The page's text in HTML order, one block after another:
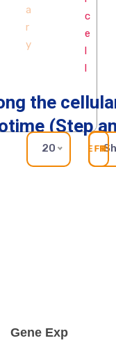
the
(Step
20